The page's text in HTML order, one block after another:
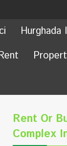
Hurghada
Rent Or
Complex